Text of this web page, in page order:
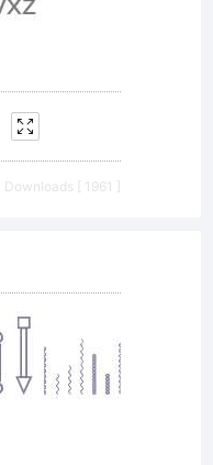
Downloads [ 1961 ]